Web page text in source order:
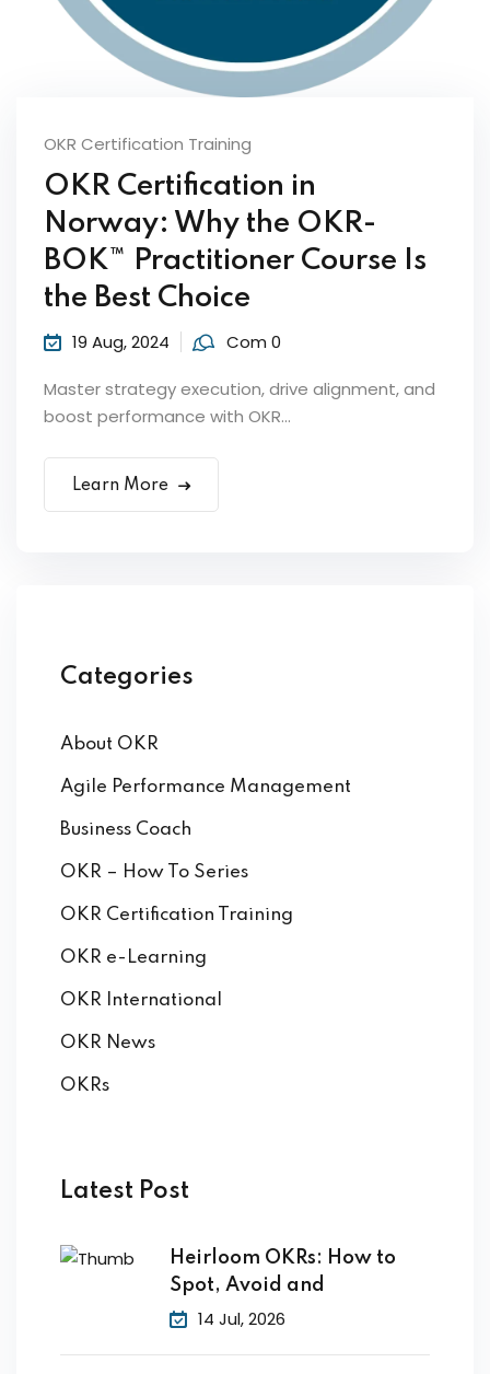
by Function
OKR Certification Training
OKR Certification in
Norway: Why the OKR-
BOK™ Practitioner Course Is
the Best Choice
19 Aug, 2024 Com 0
Master strategy execution, drive alignment, and
boost performance with OKR...
Learn More
Categories
About OKR
Agile Performance Management
Business Coach
OKR – How To Series
OKR Certification Training
OKR e-Learning
OKR International
OKR News
OKRs
Latest Post
Heirloom OKRs: How to
Spot, Avoid and
14 Jul, 2026